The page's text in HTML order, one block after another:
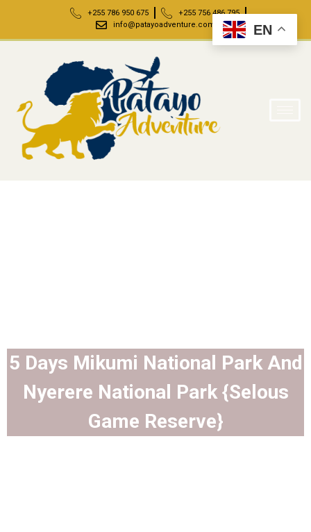
+255 786 950 675
+255 756 486 795
info@patayoadventure.com
5 Days Mikumi National Park And
Nyerere National Park {Selous
Game Reserve}
EN